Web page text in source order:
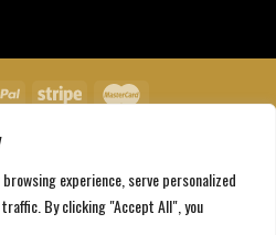
experience, serve personalized
By clicking "Accept All", you
Us
Northgatebooking.com